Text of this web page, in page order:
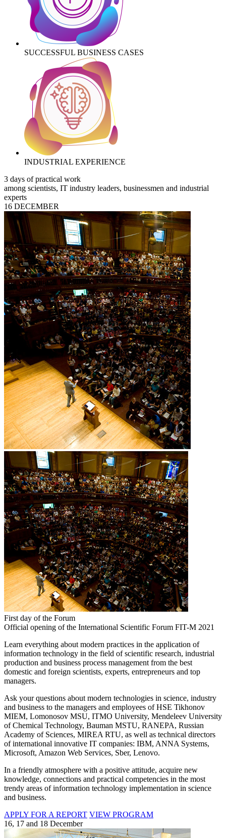
SUCCESSFUL BUSINESS CASES
INDUSTRIAL EXPERIENCE
3 days of practical work
among scientists, IT industry leaders, businessmen and industrial
experts
16 DECEMBER
First day of the Forum
Official opening of the International Scientific Forum FIT-M 2021
Learn everything about modern practices in the application of
information technology in the field of scientific research, industrial
production and business process management from the best
domestic and foreign scientists, experts, entrepreneurs and top
managers.
Ask your questions about modern technologies in science, industry
and business to the managers and employees of HSE Tikhonov
MIEM, Lomonosov MSU, ITMO University, Mendeleev University
of Chemical Technology, Bauman MSTU, RANEPA, Russian
Academy of Sciences, MIREA RTU, as well as technical directors
of international innovative IT companies: IBM, ANNA Systems,
Microsoft, Amazon Web Services, Sber, Lenovo.
In a friendly atmosphere with a positive attitude, acquire new
knowledge, connections and practical competencies in the most
trendy areas of information technology implementation in science
and business.
APPLY FOR A REPORT VIEW PROGRAM
16, 17 and 18 December